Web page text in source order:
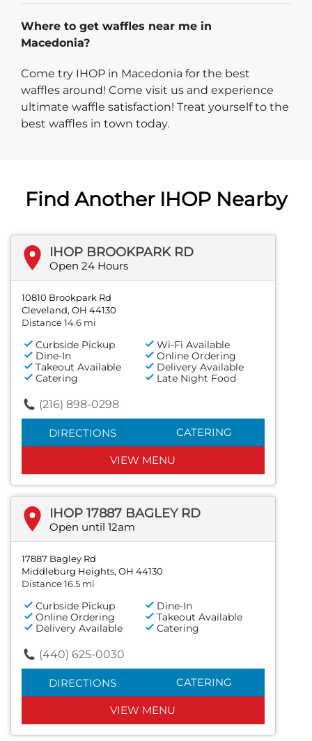
Where to get waffles near me in
Macedonia?
Come try IHOP in Macedonia for the best
waffles around! Come visit us and experience
ultimate waffle satisfaction! Treat yourself to the
best waffles in town today.
Find Another IHOP Nearby
IHOP BROOKPARK RD
Open 24 Hours
10810 Brookpark Rd
Cleveland, OH 44130
Distance 14.6 mi
Curbside Pickup
Wi-Fi Available
Dine-In
Online Ordering
Takeout Available
Delivery Available
Catering
Late Night Food
(216) 898-0298
DIRECTIONS CATERING
VIEW MENU
IHOP 17887 BAGLEY RD
Open until 12am
17887 Bagley Rd
Middleburg Heights, OH 44130
Distance 16.5 mi
Curbside Pickup
Dine-In
Online Ordering
Takeout Available
Delivery Available
Catering
(440) 625-0030
DIRECTIONS CATERING
VIEW MENU